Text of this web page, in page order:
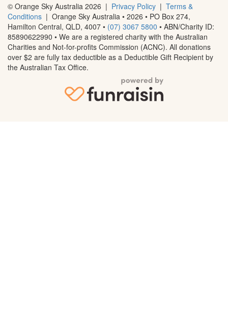
© Orange Sky Australia 2026 | Privacy Policy | Terms &
Conditions | Orange Sky Australia • 2026 • PO Box 274,
Hamilton Central, QLD, 4007 • (07) 3067 5800 • ABN/Charity ID:
85890622990 • We are a registered charity with the Australian
Charities and Not-for-profits Commission (ACNC). All donations
over $2 are fully tax deductible as a Deductible Gift Recipient by
the Australian Tax Office.